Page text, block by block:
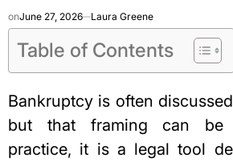
onJune 27, 2026 Laura Greene
Table of Contents
Bankruptcy is often
but that framing can be
practice, it is a legal tool